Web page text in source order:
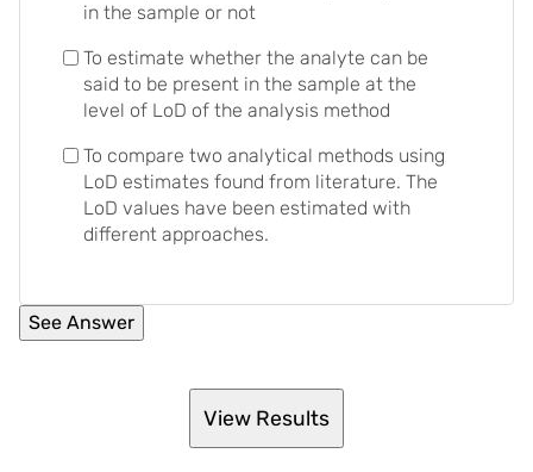
in the sample or not
To estimate whether the analyte can be
said to be present in the sample at the
level of LoD of the analysis method
To compare two analytical methods using
LoD estimates found from literature. The
LoD values have been estimated with
different approaches.